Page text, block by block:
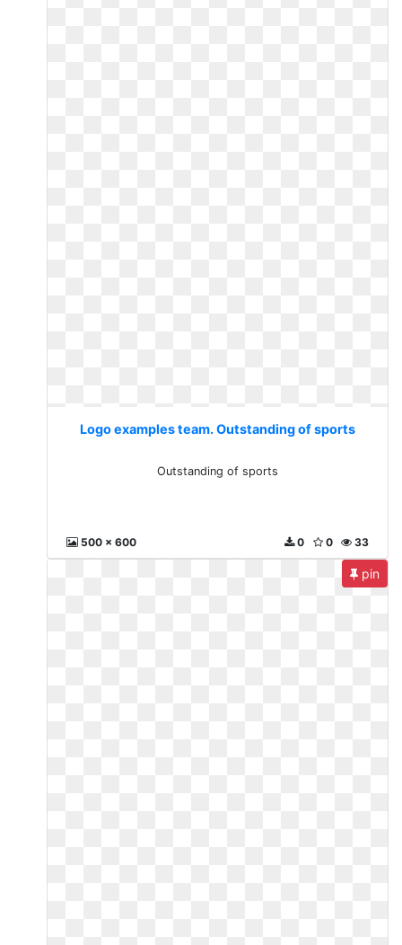
Logo examples team. Outstanding of sports
Outstanding of sports
500 x 600 33
0
0
pin